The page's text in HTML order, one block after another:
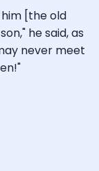
[the old
he said, as
never meet